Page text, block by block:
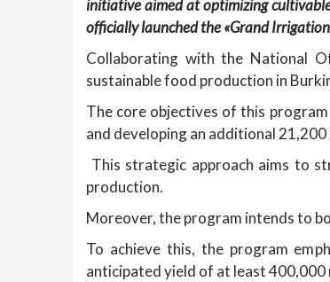
initiative aimed at optimizing
officially launched the «Grand
Collaborating with the National
sustainable food production in
The core objectives of this
and developing an additional
This strategic approach aims to
production.
Moreover, the program intends to
To achieve this, the program
anticipated yield of at least